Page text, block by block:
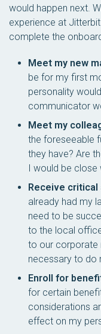
would happen next.
experience at
complete the
Meet my new
be for my first
personality
communicator
Meet my
the foreseeable
they have? Are
I would be close
Receive critical
already had my
need to be
to the local
to our corporate
necessary to do
Enroll for
for certain
considerations
effect on my